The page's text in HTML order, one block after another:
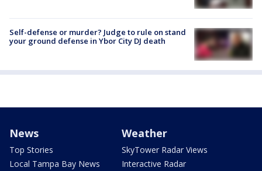
Self-defense or murder? Judge to rule on stand
your ground defense in Ybor City DJ death
News
Top Stories
Local Tampa Bay News
Weather
SkyTower Radar Views
Interactive Radar